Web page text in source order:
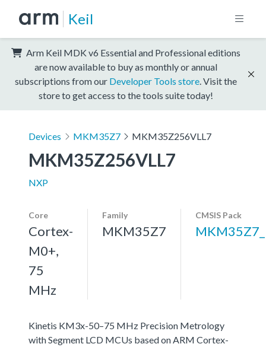
Keil
Arm Keil MDK v6 Essential and Professional editions
are now available to buy as monthly or annual
subscriptions from our Developer Tools store . Visit the
store to get access to the tools suite today!
Devices MKM35Z7 MKM35Z256VLL7
MKM35Z256VLL7
NXP
Core
Cortex-
M0+,
75
MHz
Family
MKM35Z7
CMSIS Pack
Kinetis KM3x-50–75 MHz Precision Metrology
with Segment LCD MCUs based on ARM Cortex-